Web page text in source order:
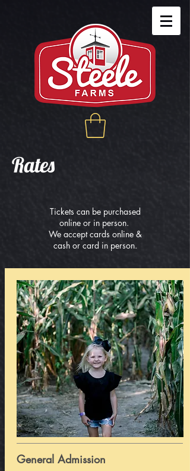
Rates
Tickets can be purchased
online or in person.
We accept cards online &
cash or card in person.
General Admission